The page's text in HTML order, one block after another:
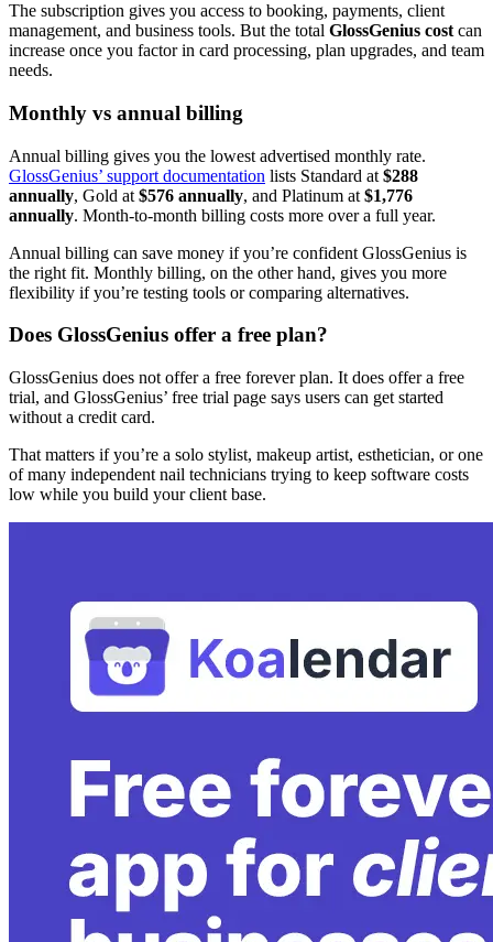
The subscription gives you access to booking, payments, client
management, and business tools. But the total GlossGenius cost can
increase once you factor in card processing, plan upgrades, and team
needs.
Monthly vs annual billing
Annual billing gives you the lowest advertised monthly rate.
GlossGenius’ support documentation lists Standard at $288
annually, Gold at $576 annually, and Platinum at $1,776
annually. Month-to-month billing costs more over a full year.
Annual billing can save money if you’re confident GlossGenius is
the right fit. Monthly billing, on the other hand, gives you more
flexibility if you’re testing tools or comparing alternatives.
Does GlossGenius offer a free plan?
GlossGenius does not offer a free forever plan. It does offer a free
trial, and GlossGenius’ free trial page says users can get started
without a credit card.
That matters if you’re a solo stylist, makeup artist, esthetician, or one
of many independent nail technicians trying to keep software costs
low while you build your client base.